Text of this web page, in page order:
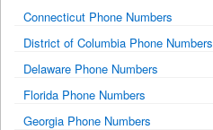
Connecticut Phone Numbers
District of Columbia Phone Numbers
Delaware Phone Numbers
Florida Phone Numbers
Georgia Phone Numbers